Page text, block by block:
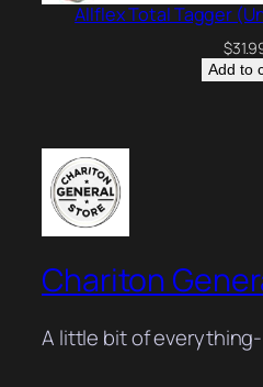
Allflex Total Tagger
$
Add to
Chariton
A little bit of